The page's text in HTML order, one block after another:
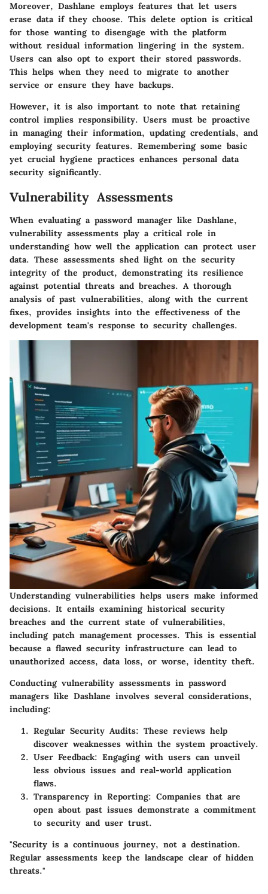
Moreover, Dashlane employs features that let users
erase data if they choose. This delete option is critical
for those wanting to disengage with the platform
without residual information lingering in the system.
Users can also opt to export their stored passwords.
This helps when they need to migrate to another
service or ensure they have backups.
However, it is also important to note that retaining
control implies responsibility. Users must be proactive
in managing their information, updating credentials, and
employing security features. Remembering some basic
yet crucial hygiene practices enhances personal data
security significantly.
Vulnerability Assessments
When evaluating a password manager like Dashlane,
vulnerability assessments play a critical role in
understanding how well the application can protect user
data. These assessments shed light on the security
integrity of the product, demonstrating its resilience
against potential threats and breaches. A thorough
analysis of past vulnerabilities, along with the current
fixes, provides insights into the effectiveness of the
development team's response to security challenges.
Understanding vulnerabilities helps users make informed
decisions. It entails examining historical security
breaches and the current state of vulnerabilities,
including patch management processes. This is essential
because a flawed security infrastructure can lead to
unauthorized access, data loss, or worse, identity theft.
Conducting vulnerability assessments in password
managers like Dashlane involves several considerations,
including:
Regular Security Audits: These reviews help
discover weaknesses within the system proactively.
User Feedback: Engaging with users can unveil
less obvious issues and real-world application
flaws.
Transparency in Reporting: Companies that are
open about past issues demonstrate a commitment
to security and user trust.
"Security is a continuous journey, not a destination.
Regular assessments keep the landscape clear of hidden
threats."